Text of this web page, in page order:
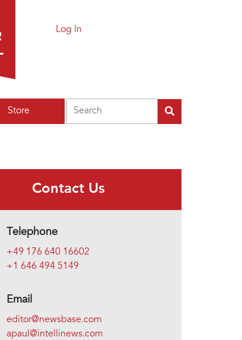
Log In
Store
Contact Us
Telephone
+49 176 640 16602
+1 646 494 5149
Email
editor@newsbase.com
apaul@intellinews.com